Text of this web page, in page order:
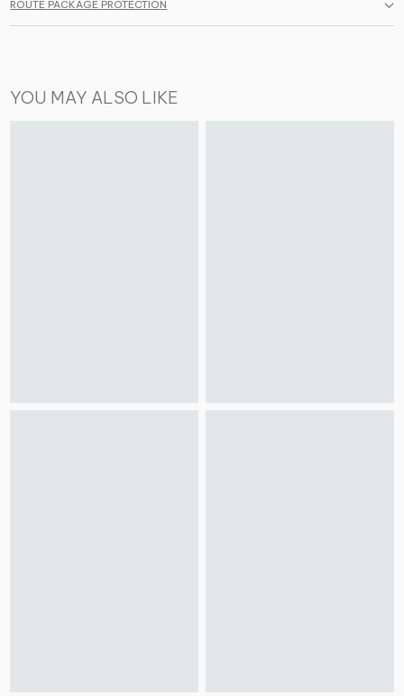
ROUTE PACKAGE PROTECTION
YOU MAY ALSO LIKE